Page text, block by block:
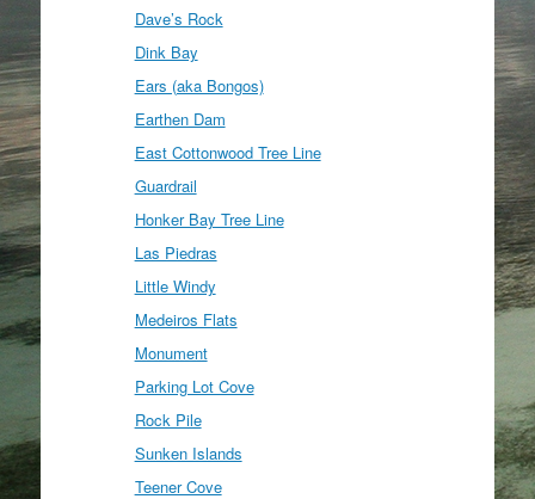
Dave’s Rock
Dink Bay
Ears (aka Bongos)
Earthen Dam
East Cottonwood Tree Line
Guardrail
Honker Bay Tree Line
Las Piedras
Little Windy
Medeiros Flats
Monument
Parking Lot Cove
Rock Pile
Sunken Islands
Teener Cove